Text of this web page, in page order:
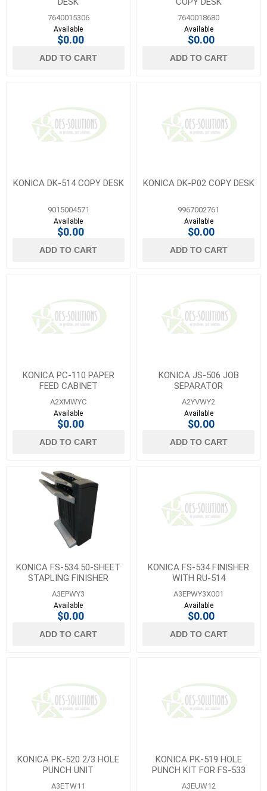
7640015306
Available
$0.00
ADD TO CART
7640018680
Available
$0.00
ADD TO CART
KONICA DK-514 COPY DESK
9015004571
Available
$0.00
ADD TO CART
KONICA DK-P02 COPY DESK
9967002761
Available
$0.00
ADD TO CART
KONICA PC-110 PAPER
FEED CABINET
A2XMWYC
Available
$0.00
ADD TO CART
KONICA JS-506 JOB
SEPARATOR
A2YVWY2
Available
$0.00
ADD TO CART
KONICA FS-534 50-SHEET
STAPLING FINISHER
A3EPWY3
Available
$0.00
ADD TO CART
KONICA FS-534 FINISHER
WITH RU-514
A3EPWY3X001
Available
$0.00
ADD TO CART
KONICA PK-520 2/3 HOLE
PUNCH UNIT
A3ETW11
KONICA PK-519 HOLE
PUNCH KIT FOR FS-533
A3EUW12